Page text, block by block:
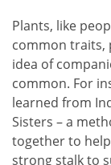
Plants, like
common traits,
idea of
common. For
learned from
Sisters – a
together to
strong stalk to